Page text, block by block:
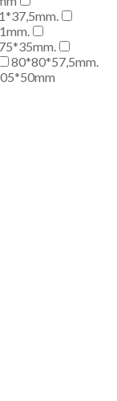
80*80*57,5mm.